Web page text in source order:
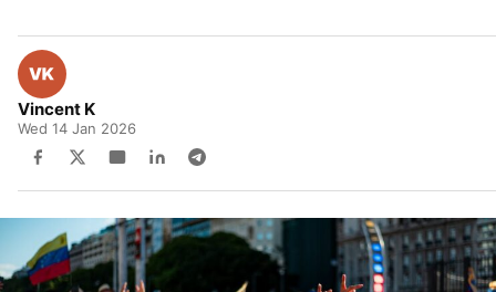
Vincent K
Wed 14 Jan 2026